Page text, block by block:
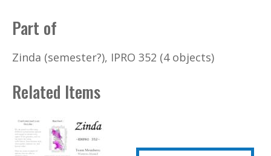
Part of
Zinda (semester?), IPRO 352 (4 objects)
Related Items